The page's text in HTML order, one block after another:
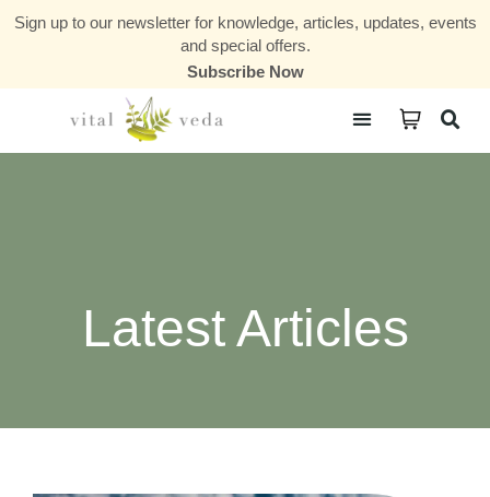
Sign up to our newsletter for knowledge, articles, updates, events
and special offers.
Subscribe Now
Latest Articles